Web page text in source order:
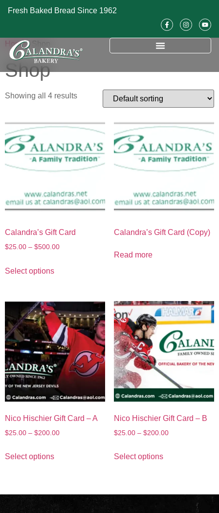
Fresh Baked Bread Since 1962
Home/ Shop
Shop
Showing all 4 results
Calandra’s Gift Card
$25.00 – $500.00
Select options
Calandra’s Gift Card (Copy)
Read more
Nico Hischier Gift Card – A
$25.00 – $200.00
Select options
Nico Hischier Gift Card – B
$25.00 – $200.00
Select options